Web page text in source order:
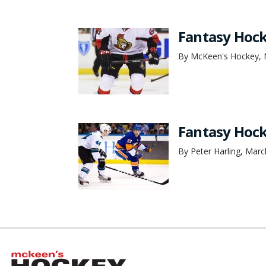
Fantasy
By McKeen's
Fantasy
By Peter Harling,